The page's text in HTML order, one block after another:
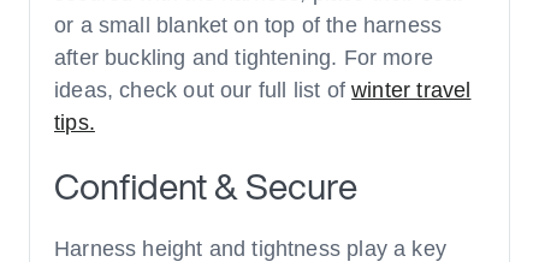
or a small blanket on top of the harness
after buckling and tightening. For more
ideas, check out our full list ofwinter travel
tips.
Confident & Secure
Harness height and tightness play a key